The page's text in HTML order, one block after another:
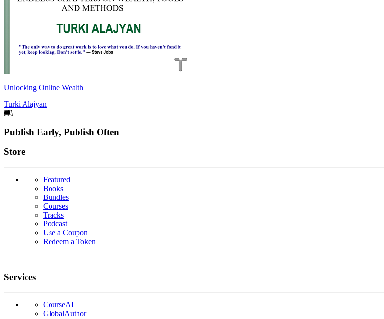
Unlocking Online Wealth
Turki Alajyan
Footer
Publish Early, Publish Often
Links
Store
Featured
Books
Bundles
Courses
Tracks
Podcast
Use a Coupon
Redeem a Token
Services
CourseAI
GlobalAuthor